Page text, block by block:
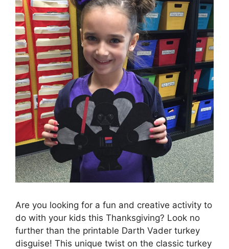
Are you looking for a fun and creative activity to
do with your kids this Thanksgiving? Look no
further than the printable Darth Vader turkey
disguise! This unique twist on the classic turkey